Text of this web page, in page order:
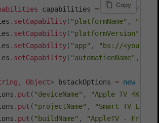
capabilities = new
. setCapability( "platformName" ,
"tvos"
. setCapability( "platformVersion"
. setCapability( "app" ,
"bs://
. setCapability( "automationName" ,
, Object> bstackOptions = new
. put ( "deviceName" , "Apple TV 4K"
. put ( "projectName" ,
"Smart TV
. put ( "buildName" ,
"AppleTV -
Copy